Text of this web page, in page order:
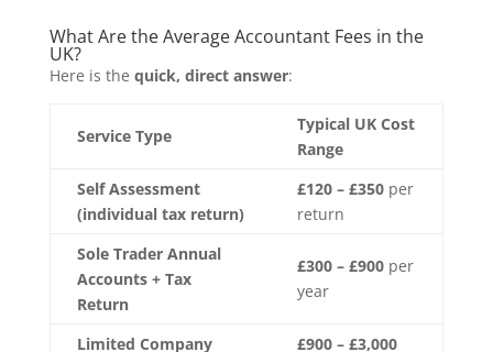
What Are the Average Accountant Fees in the
UK?
Here is the quick, direct answer:
Service Type
Typical UK Cost
Range
Self Assessment
(individual tax return)
£120 – £350per
return
Sole Trader Annual
Accounts + Tax
Return
£300 – £900per
year
Limited Company £900 – £3,000